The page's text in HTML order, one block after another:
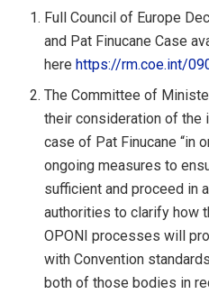
Full Council of Europe
and Pat Finucane Case
herehttps://rm.coe.int/
The Committee of
their consideration of the
case of Pat Finucane “in
ongoing measures to
sufficient and proceed in
authorities to clarify how
OPONI processes will
with Convention
both of those bodies in